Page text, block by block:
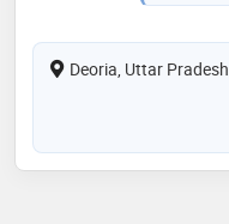
Deoria, Uttar Pradesh